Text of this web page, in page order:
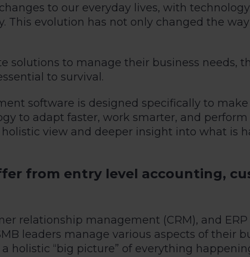
to our everyday lives, with
evolution has not only changed the
to manage their business needs,
to survival.
software is designed specifically to
to adapt faster, work smarter, and
view and deeper insight into what is
from entry level accounting,
relationship management (CRM), and
leaders manage various aspects of their
“big picture” of everything